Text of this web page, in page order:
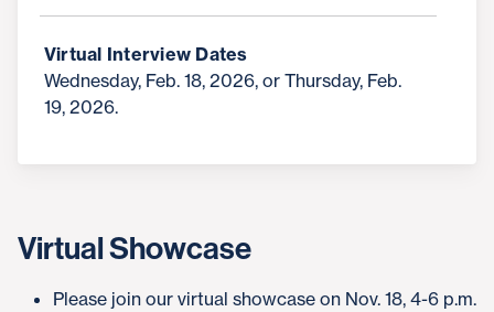
Virtual Interview Dates
Wednesday, Feb. 18, 2026, or Thursday, Feb.
19, 2026.
Virtual Showcase
Please join our virtual showcase on Nov. 18, 4-6 p.m.